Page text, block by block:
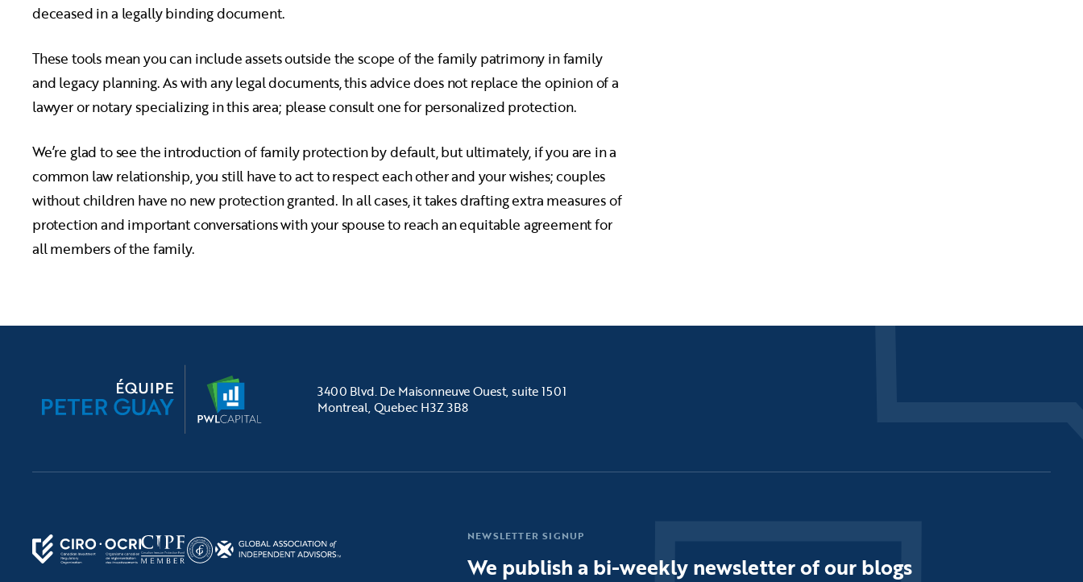
deceased in a legally binding document.
These tools mean you can include assets outside the scope of the family patrimony in family
and legacy planning. As with any legal documents, this advice does not replace the opinion of a
lawyer or notary specializing in this area; please consult one for personalized protection.
We’re glad to see the introduction of family protection by default, but ultimately, if you are in a
common law relationship, you still have to act to respect each other and your wishes; couples
without children have no new protection granted. In all cases, it takes drafting extra measures of
protection and important conversations with your spouse to reach an equitable agreement for
all members of the family.
3400 Blvd. De Maisonneuve Ouest, suite 1501
Montreal, Quebec H3Z 3B8
NEWSLETTER SIGNUP
We publish a bi-weekly newsletter of our blogs